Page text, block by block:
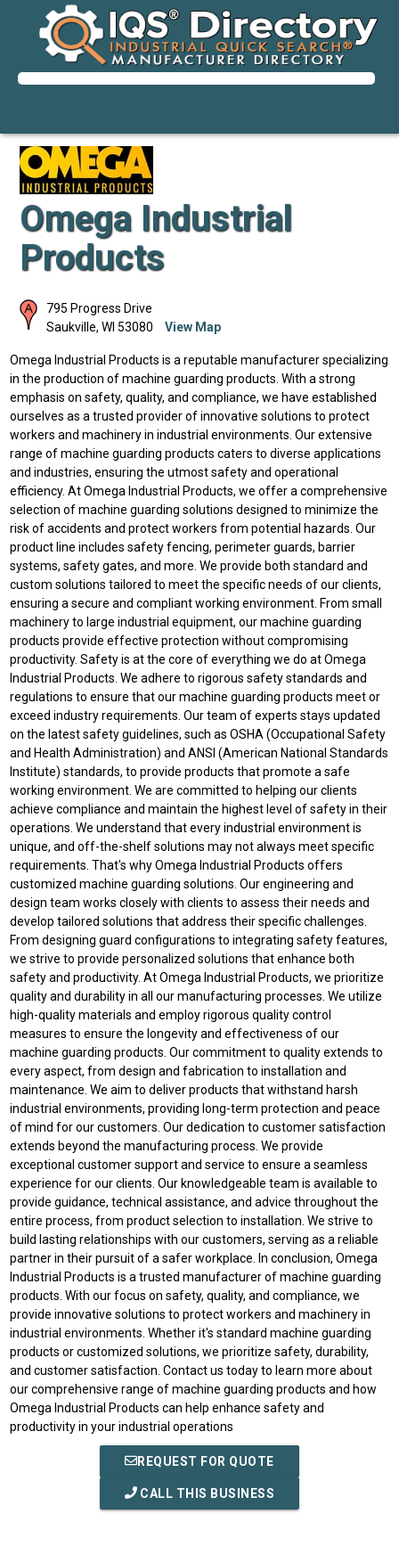
Omega Industrial
Products
795 Progress Drive
Saukville, WI 53080 View Map
Omega Industrial Products is a reputable manufacturer specializing
in the production of machine guarding products. With a strong
emphasis on safety, quality, and compliance, we have established
ourselves as a trusted provider of innovative solutions to protect
workers and machinery in industrial environments. Our extensive
range of machine guarding products caters to diverse applications
and industries, ensuring the utmost safety and operational
efficiency. At Omega Industrial Products, we offer a comprehensive
selection of machine guarding solutions designed to minimize the
risk of accidents and protect workers from potential hazards. Our
product line includes safety fencing, perimeter guards, barrier
systems, safety gates, and more. We provide both standard and
custom solutions tailored to meet the specific needs of our clients,
ensuring a secure and compliant working environment. From small
machinery to large industrial equipment, our machine guarding
products provide effective protection without compromising
productivity. Safety is at the core of everything we do at Omega
Industrial Products. We adhere to rigorous safety standards and
regulations to ensure that our machine guarding products meet or
exceed industry requirements. Our team of experts stays updated
on the latest safety guidelines, such as OSHA (Occupational Safety
and Health Administration) and ANSI (American National Standards
Institute) standards, to provide products that promote a safe
working environment. We are committed to helping our clients
achieve compliance and maintain the highest level of safety in their
operations. We understand that every industrial environment is
unique, and off-the-shelf solutions may not always meet specific
requirements. That's why Omega Industrial Products offers
customized machine guarding solutions. Our engineering and
design team works closely with clients to assess their needs and
develop tailored solutions that address their specific challenges.
From designing guard configurations to integrating safety features,
we strive to provide personalized solutions that enhance both
safety and productivity. At Omega Industrial Products, we prioritize
quality and durability in all our manufacturing processes. We utilize
high-quality materials and employ rigorous quality control
measures to ensure the longevity and effectiveness of our
machine guarding products. Our commitment to quality extends to
every aspect, from design and fabrication to installation and
maintenance. We aim to deliver products that withstand harsh
industrial environments, providing long-term protection and peace
of mind for our customers. Our dedication to customer satisfaction
extends beyond the manufacturing process. We provide
exceptional customer support and service to ensure a seamless
experience for our clients. Our knowledgeable team is available to
provide guidance, technical assistance, and advice throughout the
entire process, from product selection to installation. We strive to
build lasting relationships with our customers, serving as a reliable
partner in their pursuit of a safer workplace. In conclusion, Omega
Industrial Products is a trusted manufacturer of machine guarding
products. With our focus on safety, quality, and compliance, we
provide innovative solutions to protect workers and machinery in
industrial environments. Whether it's standard machine guarding
products or customized solutions, we prioritize safety, durability,
and customer satisfaction. Contact us today to learn more about
our comprehensive range of machine guarding products and how
Omega Industrial Products can help enhance safety and
productivity in your industrial operations
REQUEST FOR QUOTE
CALL THIS BUSINESS